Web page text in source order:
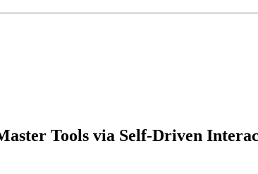
Tools via Self-Driven